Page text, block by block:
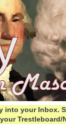
into your Inbox.
Trestleboard/